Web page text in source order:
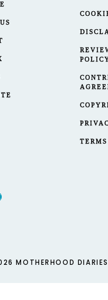
MOTHERHOOD DIARIES